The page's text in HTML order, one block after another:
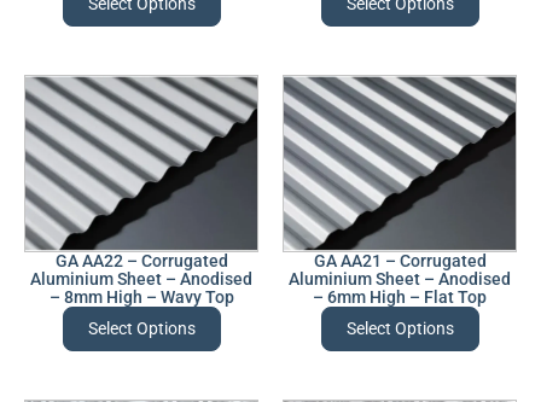
GA AA22 – Corrugated
Aluminium Sheet – Anodised
– 8mm High – Wavy Top
Select Options
GA AA21 – Corrugated
Aluminium Sheet – Anodised
– 6mm High – Flat Top
Select Options